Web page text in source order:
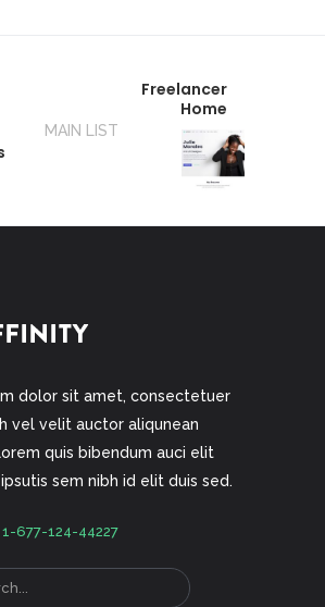
MAIN LIST
Freelancer
Home
dolor sit amet, consectetuer
vel velit auctor aliqunean
quis bibendum auci elit
sem nibh id elit duis sed.
1-677-124-44227